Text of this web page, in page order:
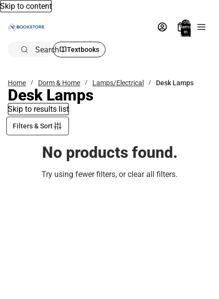
Skip to content
Total
items
in
bag:
Search Textbooks
Home Dorm & Home Lamps/Electrical Desk Lamps
Desk Lamps
Skip to results list
Filters & Sort
No products found.
Try using fewer filters, orclear all filters.